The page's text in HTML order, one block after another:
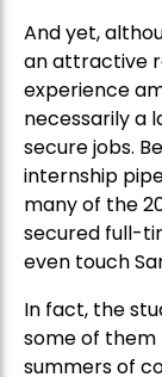
And yet,
an attractive
experience
necessarily a
secure jobs.
internship
many of the
secured full-
even touch
In fact, the
some of
summers of